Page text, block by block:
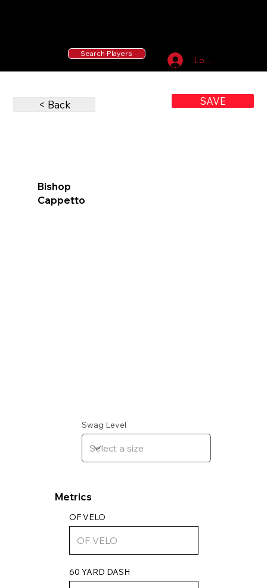
Log In
Search Players
< Back SAVE
OF VELO
Metrics
60 YARD DASH
Swag Level
Cappetto
Bishop